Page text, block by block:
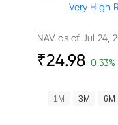
Very High
NAV as ofJul 24,
₹24.98 0.33%
1M 3M 6M